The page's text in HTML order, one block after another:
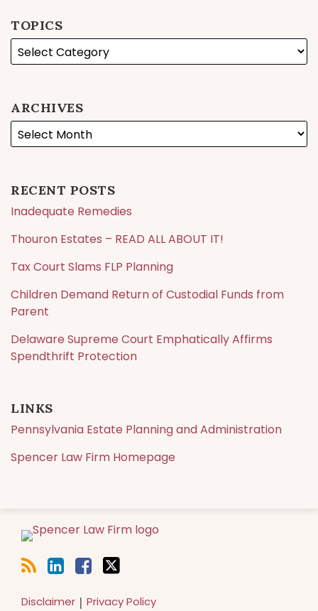
TOPICS
ARCHIVES
RECENT POSTS
Inadequate Remedies
Thouron Estates – READ ALL ABOUT IT!
Tax Court Slams FLP Planning
Children Demand Return of Custodial Funds from
Parent
Delaware Supreme Court Emphatically Affirms
Spendthrift Protection
LINKS
Pennsylvania Estate Planning and Administration
Spencer Law Firm Homepage
Disclaimer Privacy Policy